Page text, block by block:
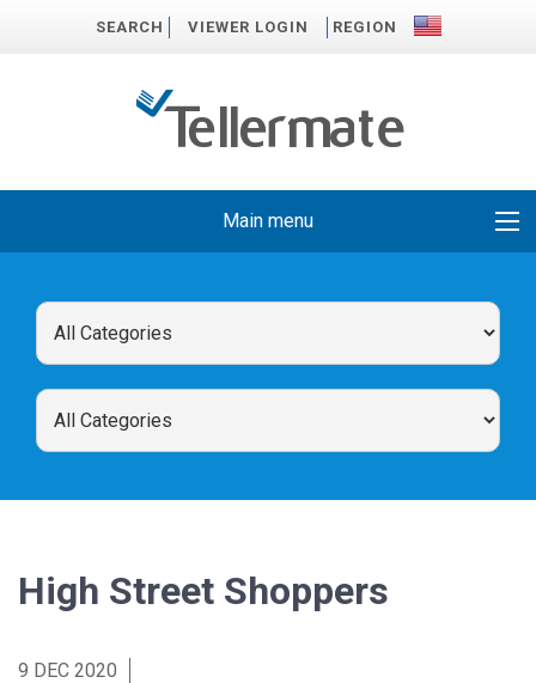
SEARCH VIEWER LOGIN REGION
Main menu
High Street Shoppers
9 DEC 2020